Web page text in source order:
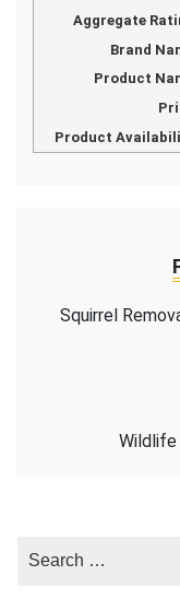
Aggregate
Brand
Product
Product
Squirrel
Wildlife